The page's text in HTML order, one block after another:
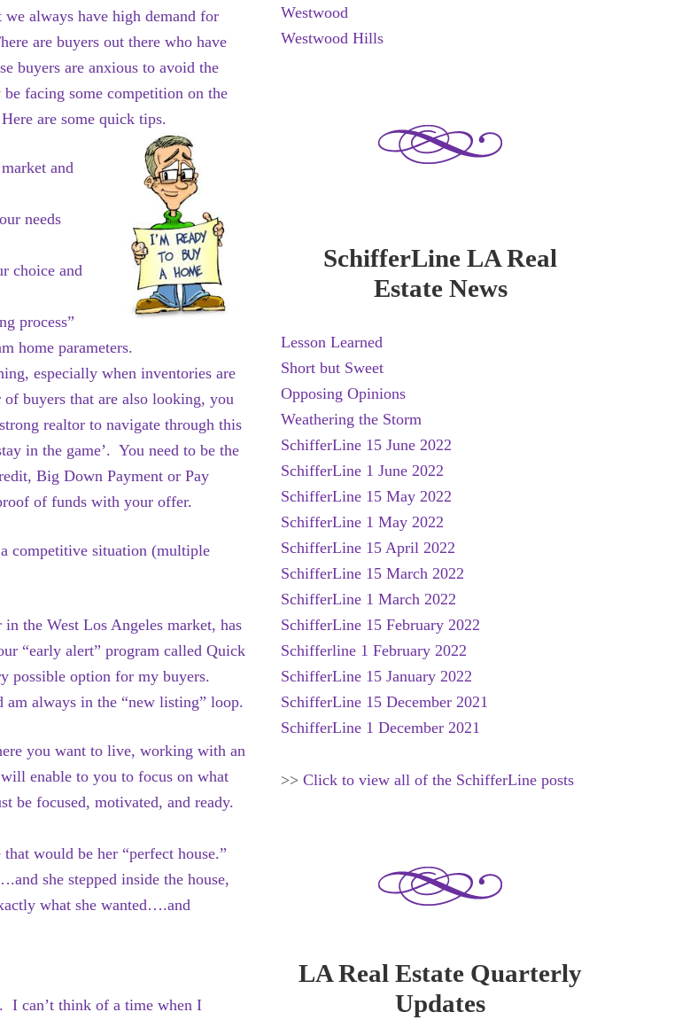
always have high demand for
are buyers out there who have
buyers are anxious to avoid the
facing some competition on the
are some quick tips.
and
needs
choice and
process”
home parameters.
especially when inventories are
of buyers that are also looking, you
realtor to navigate through this
in the game’. You need to be the
Big Down Payment or Pay
of funds with your offer.
competitive situation (multiple
the West Los Angeles market, has
“early alert” program called Quick
possible option for my buyers.
am always in the “new listing” loop.
you want to live, working with an
enable to you to focus on what
be focused, motivated, and ready.
would be her “perfect house.”
she stepped inside the house,
what she wanted….and
I can’t think of a time when I
Westwood
Westwood Hills
SchifferLine LA Real
Estate News
Lesson Learned
Short but Sweet
Opposing Opinions
Weathering the Storm
SchifferLine 15 June 2022
SchifferLine 1 June 2022
SchifferLine 15 May 2022
SchifferLine 1 May 2022
SchifferLine 15 April 2022
SchifferLine 15 March 2022
SchifferLine 1 March 2022
SchifferLine 15 February 2022
Schifferline 1 February 2022
SchifferLine 15 January 2022
SchifferLine 15 December 2021
SchifferLine 1 December 2021
>> Click to view all of the SchifferLine posts
LA Real Estate Quarterly
Updates